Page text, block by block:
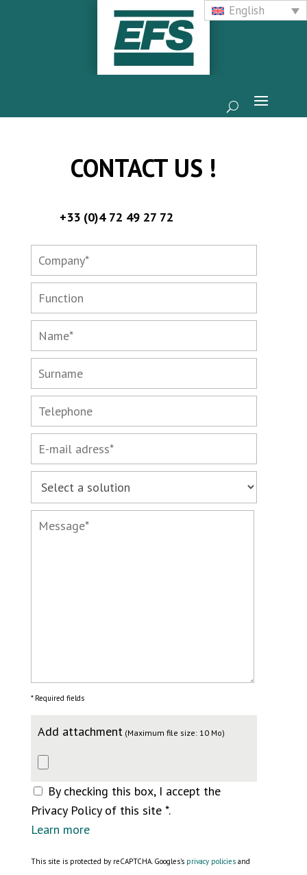
English
CONTACT US !
+33 (0)4 72 49 27 72
* Required fields
Add attachment(Maximum file size: 10 Mo)
By checking this box, I accept the
Privacy Policy of this site *.
Learn more
This site is protected by reCAPTCHA. Googles's privacy policiesand